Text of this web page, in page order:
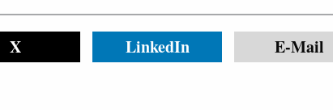
X LinkedIn E-Mail